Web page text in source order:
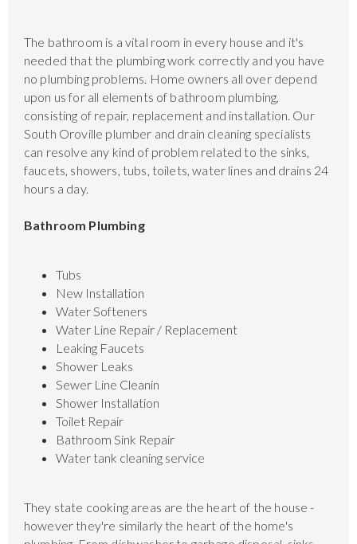
The bathroom is a vital room in every house and it's
needed that the plumbing work correctly and you have
no plumbing problems. Home owners all over depend
upon us for all elements of bathroom plumbing,
consisting of repair, replacement and installation. Our
South Oroville plumber and drain cleaning specialists
can resolve any kind of problem related to the sinks,
faucets, showers, tubs, toilets, water lines and drains 24
hours a day.
Bathroom Plumbing
Tubs
New Installation
Water Softeners
Water Line Repair / Replacement
Leaking Faucets
Shower Leaks
Sewer Line Cleanin
Shower Installation
Toilet Repair
Bathroom Sink Repair
Water tank cleaning service
They state cooking areas are the heart of the house -
however they're similarly the heart of the home's